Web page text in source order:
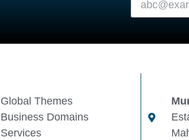
Global Themes
Business Domains
Services